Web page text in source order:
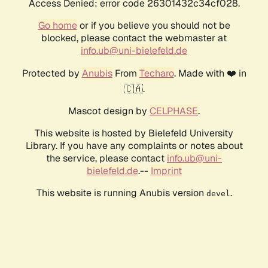
Access Denied: error code 26301432c34cf028.
Go homeor if you believe you should not be
blocked, please contact the webmaster at
info.ub@uni-bielefeld.de
Protected by AnubisFrom Techaro. Made with ❤️ in
🇨🇦.
Mascot design by CELPHASE.
This website is hosted by Bielefeld University
Library. If you have any complaints or notes about
the service, please contact info.ub@uni-
bielefeld.de.-- Imprint
This website is running Anubis version devel .